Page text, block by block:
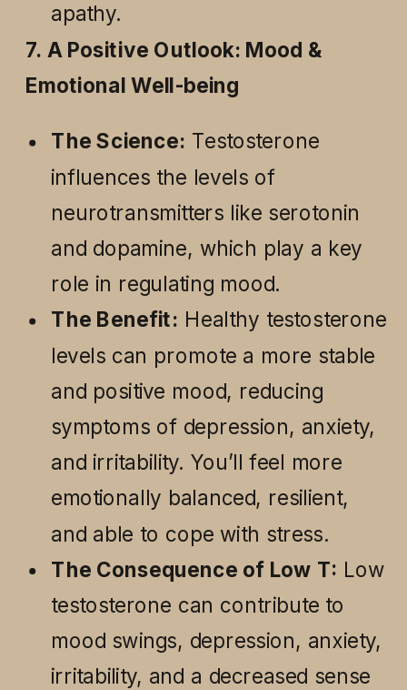
apathy.
7. A Positive Outlook: Mood &
Emotional Well-being
The Science: Testosterone
influences the levels of
neurotransmitters like serotonin
and dopamine, which play a key
role in regulating mood.
The Benefit: Healthy testosterone
levels can promote a more stable
and positive mood, reducing
symptoms of depression, anxiety,
and irritability. You’ll feel more
emotionally balanced, resilient,
and able to cope with stress.
The Consequence of Low T: Low
testosterone can contribute to
mood swings, depression, anxiety,
irritability, and a decreased sense